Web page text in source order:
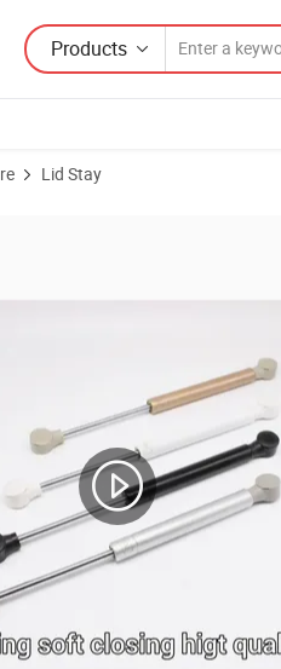
Products
Lid Stay